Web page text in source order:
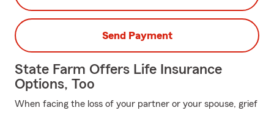
Send Payment
State Farm Offers Life Insurance
Options, Too
When facing the loss of your partner or your spouse, grief